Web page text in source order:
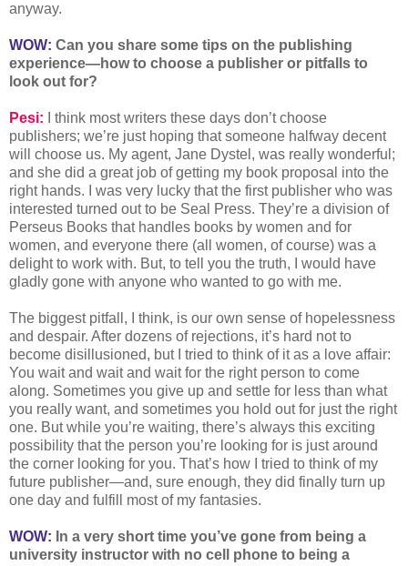
anyway.
WOW: Can you share some tips on the publishing
experience—how to choose a publisher or pitfalls to
look out for?
Pesi: I think most writers these days don’t choose
publishers; we’re just hoping that someone halfway decent
will choose us. My agent, Jane Dystel, was really wonderful;
and she did a great job of getting my book proposal into the
right hands. I was very lucky that the first publisher who was
interested turned out to be Seal Press. They’re a division of
Perseus Books that handles books by women and for
women, and everyone there (all women, of course) was a
delight to work with. But, to tell you the truth, I would have
gladly gone with anyone who wanted to go with me.
The biggest pitfall, I think, is our own sense of hopelessness
and despair. After dozens of rejections, it’s hard not to
become disillusioned, but I tried to think of it as a love affair:
You wait and wait and wait for the right person to come
along. Sometimes you give up and settle for less than what
you really want, and sometimes you hold out for just the right
one. But while you’re waiting, there’s always this exciting
possibility that the person you’re looking for is just around
the corner looking for you. That’s how I tried to think of my
future publisher—and, sure enough, they did finally turn up
one day and fulfill most of my fantasies.
WOW: In a very short time you’ve gone from being a
university instructor with no cell phone to being a